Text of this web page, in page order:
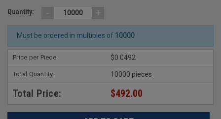
Quantity: - +
Must be ordered in multiples of 10000
Price per Piece: $0.0492
Total Quantity: 10000 pieces
Total Price: $492.00